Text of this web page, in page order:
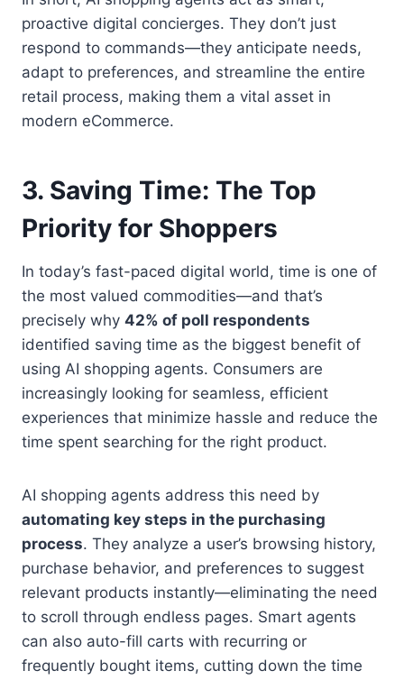
proactive digital concierges. They don’t just
respond to commands—they anticipate needs,
adapt to preferences, and streamline the entire
retail process, making them a vital asset in
modern eCommerce.
3. Saving Time: The Top
Priority for Shoppers
In today’s fast-paced digital world, time is one of
the most valued commodities—and that’s
precisely why 42% of poll respondents
identified saving time as the biggest benefit of
using AI shopping agents. Consumers are
increasingly looking for seamless, efficient
experiences that minimize hassle and reduce the
time spent searching for the right product.
AI shopping agents address this need by
automating key steps in the purchasing
process. They analyze a user’s browsing history,
purchase behavior, and preferences to suggest
relevant products instantly—eliminating the need
to scroll through endless pages. Smart agents
can also auto-fill carts with recurring or
frequently bought items, cutting down the time